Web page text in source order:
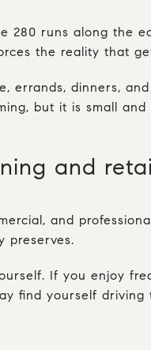
280 runs along the
the reality that
errands, dinners,
but it is small
and
and
preserves.
If you enjoy
find yourself